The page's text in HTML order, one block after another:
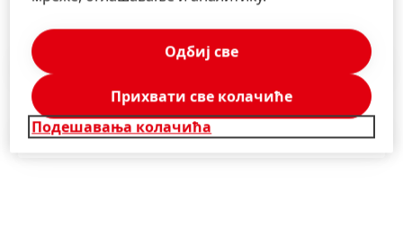
(115,31 KB)
Saopštenje za javnost(133,39 KB)
Подешавања колачића
Одбиј све
Прихвати све колачиће